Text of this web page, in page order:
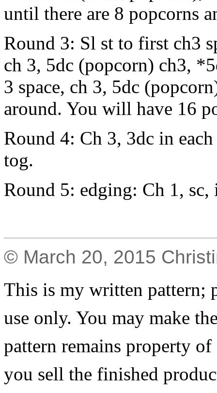
until there are 8 popcorns
Round 3: Sl st to first ch3
ch 3, 5dc (popcorn) ch3,
3 space, ch 3, 5dc
around. You will have 16
Round 4: Ch 3, 3dc in
tog.
Round 5: edging: Ch 1, sc,
© March 20, 2015
This is my written pattern;
use only. You may make
pattern remains property
you sell the finished